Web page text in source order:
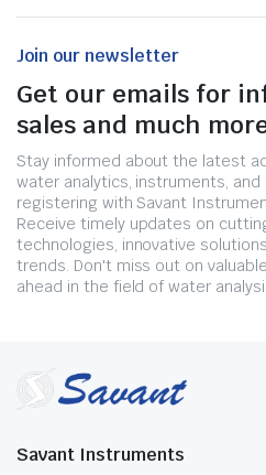
Join our newsletter
Get our emails for
sales and much
Stay informed about the latest
water analytics, instruments,
registering with Savant
Receive timely updates on
technologies, innovative
trends. Don't miss out on
ahead in the field of water
Savant Instruments